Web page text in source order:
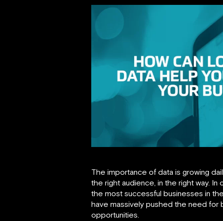
The importance of data is growing
the right audience, in the right way.
the most successful businesses in
have massively pushed the need for
opportunities.